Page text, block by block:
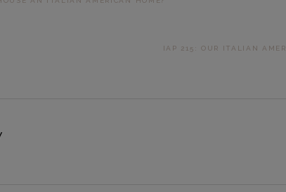
POST:
IAP 215: OUR ITALIAN